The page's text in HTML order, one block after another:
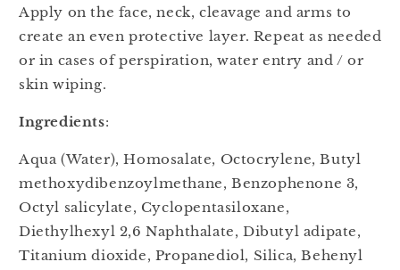
Apply on the face, neck, cleavage and arms to
create an even protective layer. Repeat as needed
or in cases of perspiration, water entry and / or
skin wiping.
Ingredients:
Aqua (Water), Homosalate, Octocrylene, Butyl
methoxydibenzoylmethane, Benzophenone 3,
Octyl salicylate, Cyclopentasiloxane,
Diethylhexyl 2,6 Naphthalate, Dibutyl adipate,
Titanium dioxide, Propanediol, Silica, Behenyl